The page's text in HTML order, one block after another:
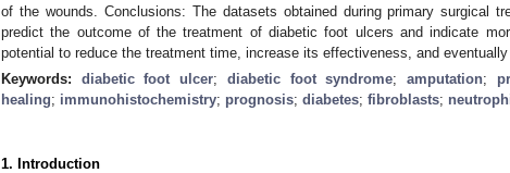
of the wounds. Conclusions: The datasets obtained during primary surgical
predict the outcome of the treatment of diabetic foot ulcers and indicate
potential to reduce the treatment time, increase its effectiveness, and
Keywords: diabetic foot ulcer; diabetic foot syndrome;amputation;
healing; immunohistochemistry; prognosis; diabetes; fibroblasts;
1. Introduction